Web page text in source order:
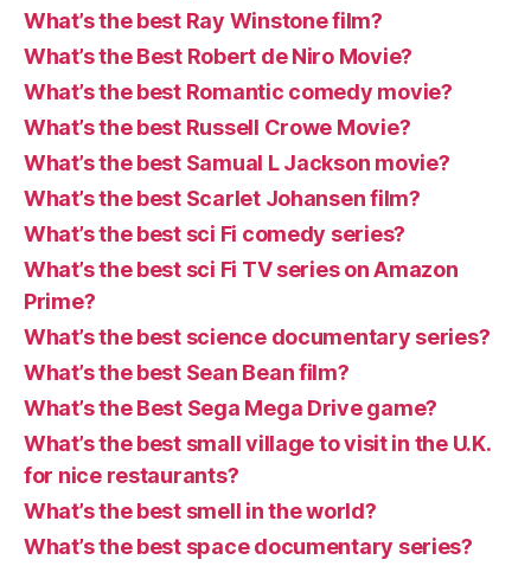
What’s the best Ray Winstone film?
What’s the Best Robert de Niro Movie?
What’s the best Romantic comedy movie?
What’s the best Russell Crowe Movie?
What’s the best Samual L Jackson movie?
What’s the best Scarlet Johansen film?
What’s the best sci Fi comedy series?
What’s the best sci Fi TV series on Amazon
Prime?
What’s the best science documentary series?
What’s the best Sean Bean film?
What’s the Best Sega Mega Drive game?
What’s the best small village to visit in the U.K.
for nice restaurants?
What’s the best smell in the world?
What’s the best space documentary series?